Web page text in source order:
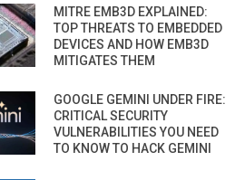
MITRE EMB3D EXPLAINED:
TOP THREATS TO EMBEDDED
DEVICES AND HOW EMB3D
MITIGATES THEM
GOOGLE GEMINI UNDER FIRE:
CRITICAL SECURITY
VULNERABILITIES YOU NEED
TO KNOW TO HACK GEMINI